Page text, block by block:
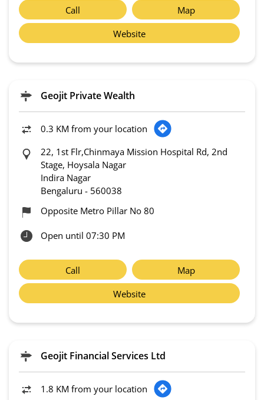
Call
Map
Website
Geojit Private Wealth
0.3 KM from your location
22, 1st Flr,Chinmaya Mission Hospital Rd, 2nd
Stage, Hoysala Nagar
Indira Nagar
Bengaluru - 560038
Opposite Metro Pillar No 80
Open until 07:30 PM
Call
Map
Website
Geojit Financial Services Ltd
1.8 KM from your location